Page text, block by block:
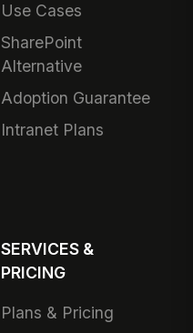
Use Cases
SharePoint
Alternative
Adoption Guarantee
Intranet Plans
SERVICES &
PRICING
Plans & Pricing